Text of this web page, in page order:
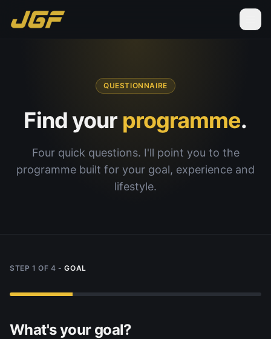
QUESTIONNAIRE
Find your programme.
Four quick questions. I'll point you to the
programme built for your goal, experience and
lifestyle.
STEP 1 OF4 - GOAL
What's your goal?